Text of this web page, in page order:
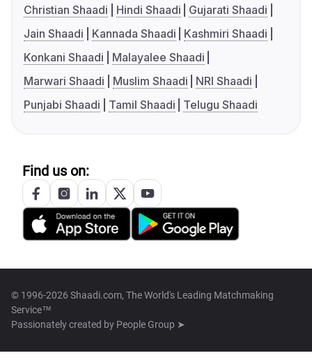
Christian Shaadi
Hindi Shaadi
Gujarati Shaadi
Jain Shaadi
Kannada Shaadi
Kashmiri Shaadi
Konkani Shaadi
Malayalee Shaadi
Marwari Shaadi
Muslim Shaadi
NRI Shaadi
Punjabi Shaadi
Tamil Shaadi Telugu Shaadi
Find us on:
© 1996-2026 Shaadi.com, The World's Leading Matchmaking
Service™
Passionately created by People Group ➤